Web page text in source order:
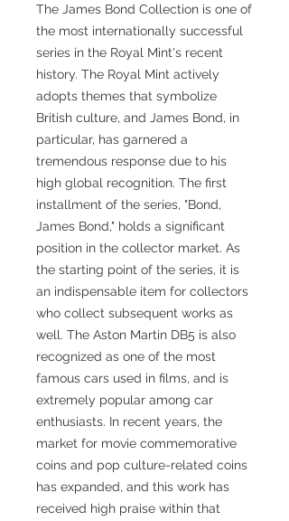
The James Bond Collection is one of
the most internationally successful
series in the Royal Mint's recent
history. The Royal Mint actively
adopts themes that symbolize
British culture, and James Bond, in
particular, has garnered a
tremendous response due to his
high global recognition. The first
installment of the series, "Bond,
James Bond," holds a significant
position in the collector market. As
the starting point of the series, it is
an indispensable item for collectors
who collect subsequent works as
well. The Aston Martin DB5 is also
recognized as one of the most
famous cars used in films, and is
extremely popular among car
enthusiasts. In recent years, the
market for movie commemorative
coins and pop culture-related coins
has expanded, and this work has
received high praise within that